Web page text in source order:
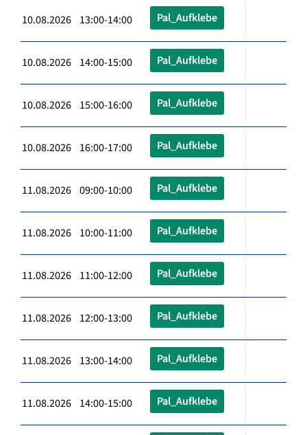
10.08.2026 13:00-14:00 Pal_Aufklebe
10.08.2026 14:00-15:00 Pal_Aufklebe
10.08.2026 15:00-16:00 Pal_Aufklebe
10.08.2026 16:00-17:00 Pal_Aufklebe
11.08.2026 09:00-10:00 Pal_Aufklebe
11.08.2026 10:00-11:00 Pal_Aufklebe
11.08.2026 11:00-12:00 Pal_Aufklebe
11.08.2026 12:00-13:00 Pal_Aufklebe
11.08.2026 13:00-14:00 Pal_Aufklebe
11.08.2026 14:00-15:00 Pal_Aufklebe